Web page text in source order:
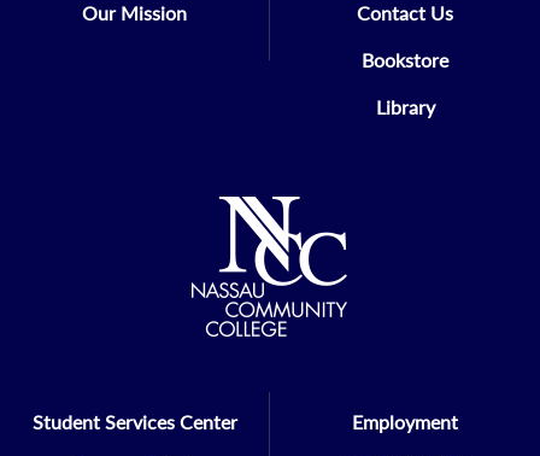
Our Mission Contact Us
Bookstore
Library
Student Services Center Employment